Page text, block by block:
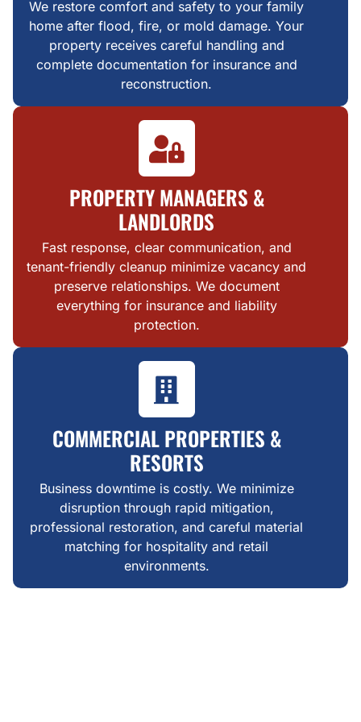
We restore comfort and safety to your family
home after flood, fire, or mold damage. Your
property receives careful handling and
complete documentation for insurance and
reconstruction.
PROPERTY MANAGERS &
LANDLORDS
Fast response, clear communication, and
tenant-friendly cleanup minimize vacancy and
preserve relationships. We document
everything for insurance and liability
protection.
COMMERCIAL PROPERTIES &
RESORTS
Business downtime is costly. We minimize
disruption through rapid mitigation,
professional restoration, and careful material
matching for hospitality and retail
environments.